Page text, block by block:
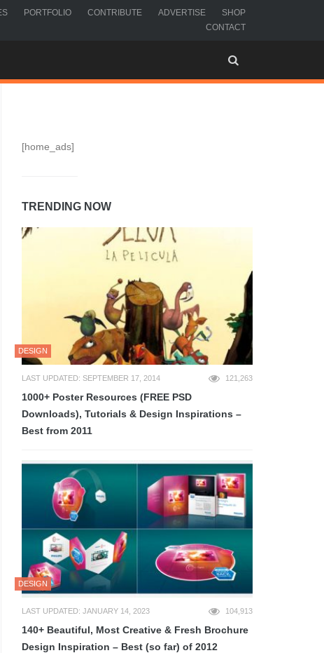
PORTFOLIO CONTRIBUTE ADVERTISE
SHOP
CONTACT
[home_ads]
TRENDING NOW
DESIGN
LAST UPDATED: SEPTEMBER 17, 2014 121,263
1000+ Poster Resources (FREE PSD
Downloads), Tutorials & Design Inspirations –
Best from 2011
DESIGN
LAST UPDATED: JANUARY 14, 2023 104,913
140+ Beautiful, Most Creative & Fresh Brochure
Design Inspiration – Best (so far) of 2012